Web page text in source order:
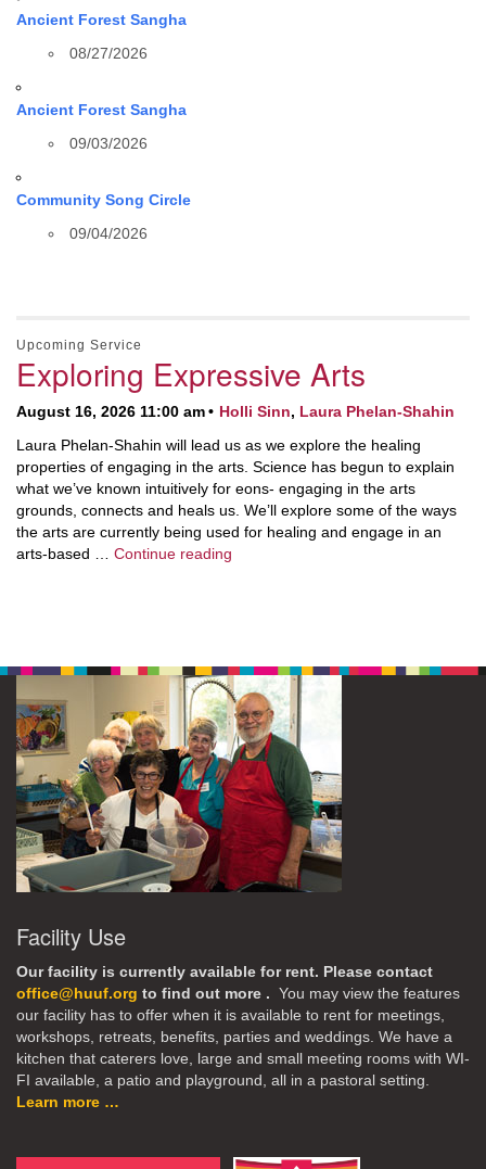
Ancient Forest Sangha
08/27/2026
Ancient Forest Sangha
09/03/2026
Community Song Circle
09/04/2026
Upcoming Service
Exploring Expressive Arts
August 16, 2026 11:00 am Holli Sinn, Laura Phelan-Shahin
Laura Phelan-Shahin will lead us as we explore the healing
properties of engaging in the arts. Science has begun to explain
what we’ve known intuitively for eons- engaging in the arts
grounds, connects and heals us. We’ll explore some of the ways
the arts are currently being used for healing and engage in an
arts-based … Continue reading
Facility Use
Our facility is currently available for rent. Please contact
office@huuf.org to find out more . You may view the features
our facility has to offer when it is available to rent for meetings,
workshops, retreats, benefits, parties and weddings. We have a
kitchen that caterers love, large and small meeting rooms with WI-
FI available, a patio and playground, all in a pastoral setting.
Learn more …